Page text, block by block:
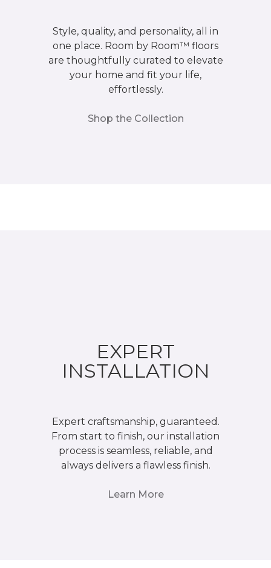
Style, quality, and personality, all in
one place. Room by Room™ floors
are thoughtfully curated to elevate
your home and fit your life,
effortlessly.
Shop the Collection
EXPERT
INSTALLATION
Expert craftsmanship, guaranteed.
From start to finish, our installation
process is seamless, reliable, and
always delivers a flawless finish.
Learn More